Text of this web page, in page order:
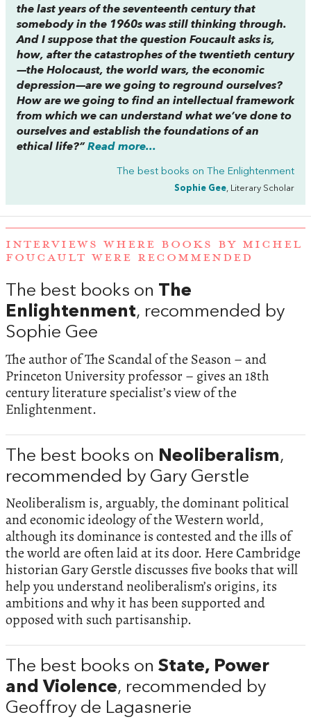
the last years of the seventeenth century that
somebody in the 1960s was still thinking through.
And I suppose that the question Foucault asks is,
how, after the catastrophes of the twentieth century
—the Holocaust, the world wars, the economic
depression—are we going to reground ourselves?
How are we going to find an intellectual framework
from which we can understand what we’ve done to
ourselves and establish the foundations of an
ethical life?” Read more...
The best books on The Enlightenment
Sophie Gee, Literary Scholar
INTERVIEWS WHERE BOOKS BY MICHEL
FOUCAULT WERE RECOMMENDED
The best books on The
Enlightenment, recommended by
Sophie Gee
The author of The Scandal of the Season – and
Princeton University professor – gives an 18th
century literature specialist’s view of the
Enlightenment.
The best books on Neoliberalism,
recommended by Gary Gerstle
Neoliberalism is, arguably, the dominant political
and economic ideology of the Western world,
although its dominance is contested and the ills of
the world are often laid at its door. Here Cambridge
historian Gary Gerstle discusses five books that will
help you understand neoliberalism’s origins, its
ambitions and why it has been supported and
opposed with such partisanship.
The best books on State, Power
and Violence, recommended by
Geoffroy de Lagasnerie